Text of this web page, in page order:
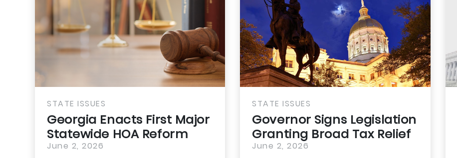
STATE ISSUES
Georgia Enacts First Major
Statewide HOA Reform
June 2, 2026
STATE ISSUES
Governor Signs Legislation
Granting Broad Tax Relief
for...
June 2, 2026